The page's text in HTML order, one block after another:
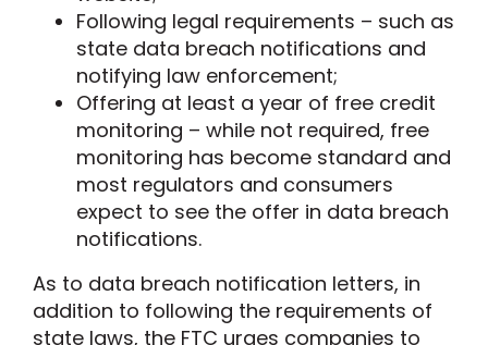
Following legal requirements – such as
state data breach notifications and
notifying law enforcement;
Offering at least a year of free credit
monitoring – while not required, free
monitoring has become standard and
most regulators and consumers
expect to see the offer in data breach
notifications.
As to data breach notification letters, in
addition to following the requirements of
state laws, the FTC urges companies to